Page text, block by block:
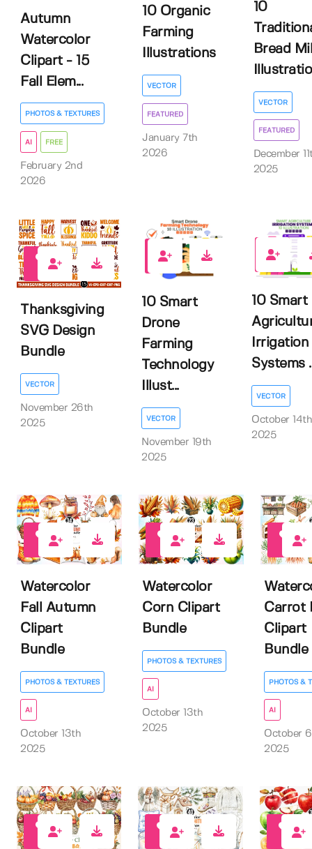
Autumn
Watercolor
Clipart - 15
Fall Elem...
PHOTOS & TEXTURES
AI FREE
February 2nd
2026
10 Organic
Farming
Illustrations
VECTOR
FEATURED
January 7th
2026
10
Bread
VECTOR
FEATURED
December
2025
Thanksgiving
SVG Design
Bundle
VECTOR
November 26th
2025
0
10 Smart
Drone
Farming
Technology
Illust...
VECTOR
November 19th
2025
0
10 Smart
Irrigation
Systems
VECTOR
October 14th
2025
Watercolor
Fall Autumn
Clipart
Bundle
PHOTOS & TEXTURES
AI
October 13th
2025
Watercolor
Corn Clipart
Bundle
PHOTOS & TEXTURES
AI
October 13th
2025
Carrot
Clipart
Bundle
PHOTOS &
AI
October
2025